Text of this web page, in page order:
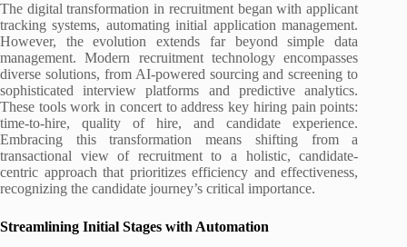
The digital transformation in recruitment began with applicant
tracking systems, automating initial application management.
However, the evolution extends far beyond simple data
management. Modern recruitment technology encompasses
diverse solutions, from AI-powered sourcing and screening to
sophisticated interview platforms and predictive analytics.
These tools work in concert to address key hiring pain points:
time-to-hire, quality of hire, and candidate experience.
Embracing this transformation means shifting from a
transactional view of recruitment to a holistic, candidate-
centric approach that prioritizes efficiency and effectiveness,
recognizing the candidate journey’s critical importance.
Streamlining Initial Stages with Automation